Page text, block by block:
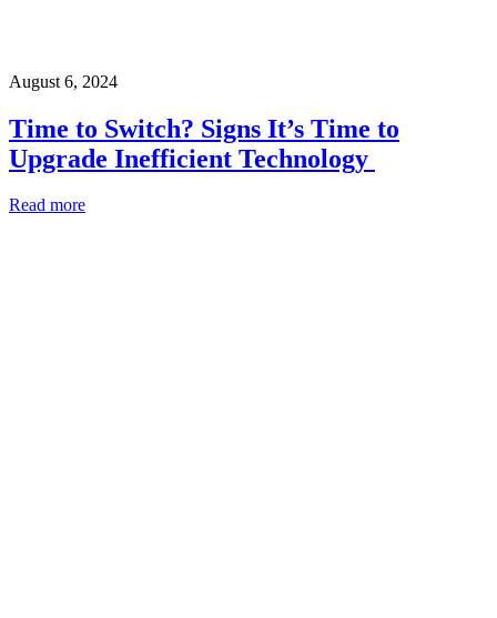
August 6, 2024
Time to Switch? Signs It’s Time to
Upgrade Inefficient Technology
Read more